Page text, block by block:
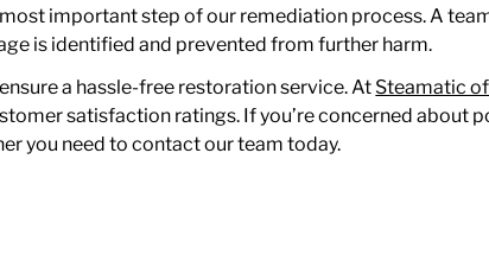
important step of our remediation process. A
is identified and prevented from further harm.
a hassle-free restoration service. At Steamatic
satisfaction ratings. If you’re concerned about
you need to contact our team today.